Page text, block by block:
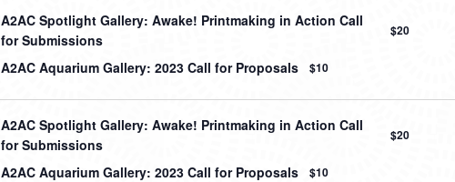
A2AC Spotlight Gallery: Awake! Printmaking in Action Call
for Submissions
$20
A2AC Aquarium Gallery: 2023 Call for Proposals $10
A2AC Spotlight Gallery: Awake! Printmaking in Action Call
for Submissions
$20
A2AC Aquarium Gallery: 2023 Call for Proposals $10